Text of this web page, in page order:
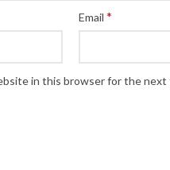
Email *
in this browser for the